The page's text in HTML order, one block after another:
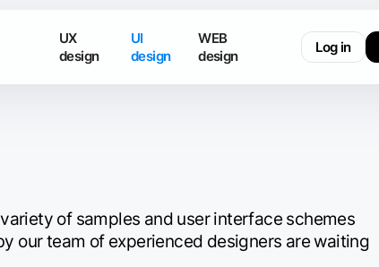
UX
design
UI
design
WEB
design
Log in
of samples and user interface schemes
our team of experienced designers are waiting